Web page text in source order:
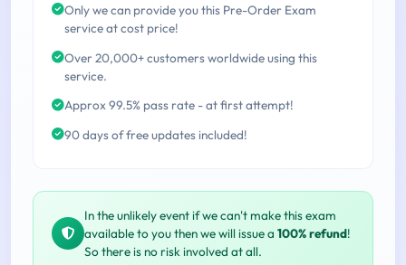
Only we can provide you this Pre-Order Exam
service at cost price!
Over 20,000+ customers worldwide using this
service.
Approx 99.5% pass rate - at first attempt!
90 days of free updates included!
In the unlikely event if we can't make this exam
available to you then we will issue a 100% refund!
So there is no risk involved at all.